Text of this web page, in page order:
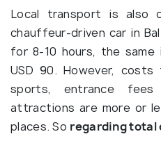
Local transport is also
chauffeur-driven car in
for 8-10 hours, the same
USD 90. However,
sports, entrance
attractions are more or
places. So regarding total